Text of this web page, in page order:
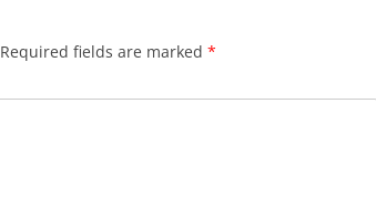
Required fields are marked *